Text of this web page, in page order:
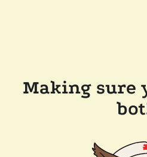
Making sure